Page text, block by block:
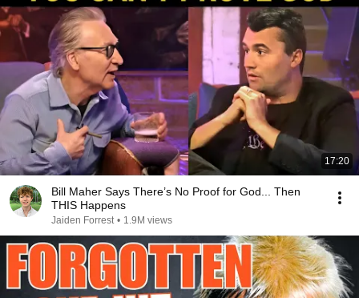
17:20
Bill Maher Says There’s No Proof for God... Then
THIS Happens
Jaiden Forrest • 1.9M views